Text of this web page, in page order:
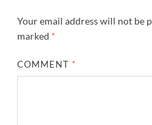
Your email address will not be
marked *
COMMENT *